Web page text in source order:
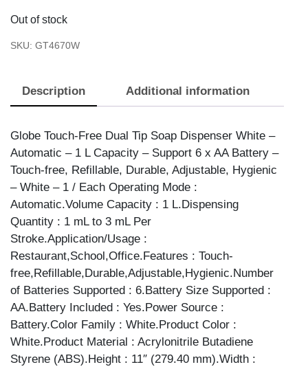
Out of stock
SKU: GT4670W
Description Additional information
Globe Touch-Free Dual Tip Soap Dispenser White –
Automatic – 1 L Capacity – Support 6 x AA Battery –
Touch-free, Refillable, Durable, Adjustable, Hygienic
– White – 1 / Each Operating Mode :
Automatic.Volume Capacity : 1 L.Dispensing
Quantity : 1 mL to 3 mL Per
Stroke.Application/Usage :
Restaurant,School,Office.Features : Touch-
free,Refillable,Durable,Adjustable,Hygienic.Number
of Batteries Supported : 6.Battery Size Supported :
AA.Battery Included : Yes.Power Source :
Battery.Color Family : White.Product Color :
White.Product Material : Acrylonitrile Butadiene
Styrene (ABS).Height : 11″ (279.40 mm).Width :